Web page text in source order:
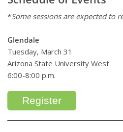
*Some sessions are expected to
Glendale
Tuesday, March 31
Arizona State University West
6:00-8:00 p.m.
Register